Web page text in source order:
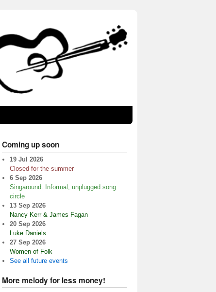
Coming up soon
19 Jul 2026
Closed for the summer
6 Sep 2026
Singaround: Informal, unplugged song
circle
13 Sep 2026
Nancy Kerr & James Fagan
20 Sep 2026
Luke Daniels
27 Sep 2026
Women of Folk
See all future events
More melody for less money!